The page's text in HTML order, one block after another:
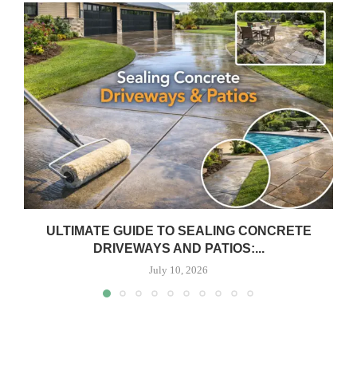
ULTIMATE GUIDE TO SEALING CONCRETE
DRIVEWAYS AND PATIOS:...
July 10, 2026